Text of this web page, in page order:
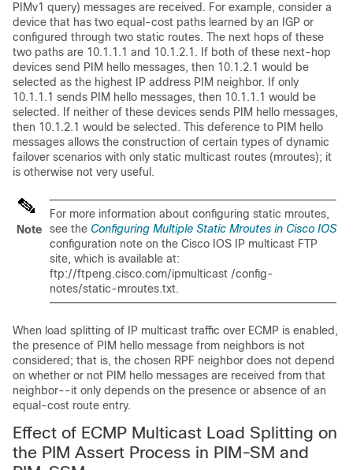
PIMv1 query) messages are received. For example, consider a
device that has two equal-cost paths learned by an IGP or
configured through two static routes. The next hops of these
two paths are 10.1.1.1 and 10.1.2.1. If both of these next-hop
devices send PIM hello messages, then 10.1.2.1 would be
selected as the highest IP address PIM neighbor. If only
10.1.1.1 sends PIM hello messages, then 10.1.1.1 would be
selected. If neither of these devices sends PIM hello messages,
then 10.1.2.1 would be selected. This deference to PIM hello
messages allows the construction of certain types of dynamic
failover scenarios with only static multicast routes (mroutes); it
is otherwise not very useful.
Note
For more information about configuring static mroutes,
see the Configuring Multiple Static Mroutes in Cisco IOS
configuration note on the Cisco IOS IP multicast FTP
site, which is available at:
ftp://ftpeng.cisco.com/ipmulticast /config-
notes/static-mroutes.txt.
When load splitting of IP multicast traffic over ECMP is enabled,
the presence of PIM hello message from neighbors is not
considered; that is, the chosen RPF neighbor does not depend
on whether or not PIM hello messages are received from that
neighbor--it only depends on the presence or absence of an
equal-cost route entry.
Effect of ECMP Multicast Load Splitting on
the PIM Assert Process in PIM-SM and